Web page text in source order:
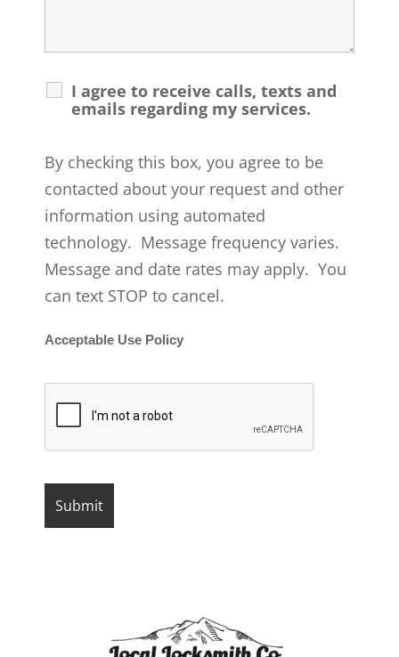
I agree to receive calls, texts and
emails regarding my services.
By checking this box, you agree to be
contacted about your request and other
information using automated
technology. Message frequency varies.
Message and date rates may apply. You
can text STOP to cancel.
Acceptable Use Policy